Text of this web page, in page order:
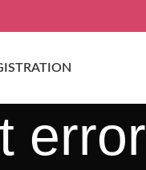
error